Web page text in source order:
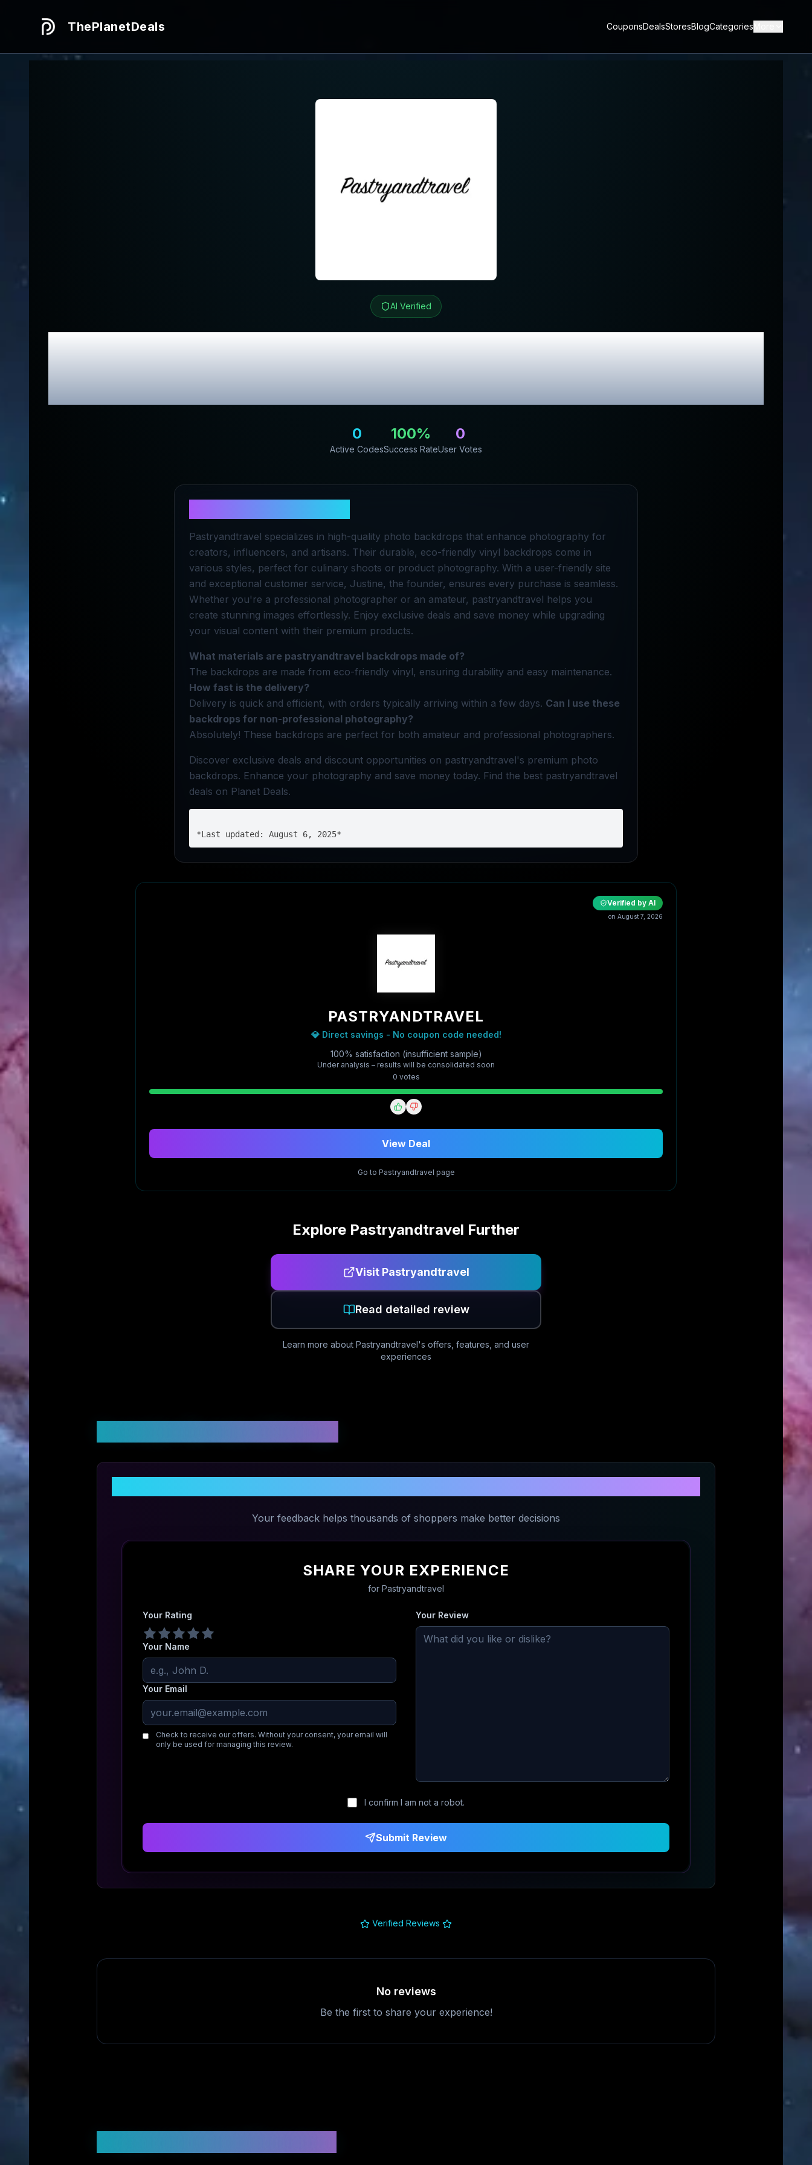
ThePlanetDeals CouponsDealsStoresBlogCategories
AI Verified
PastryandtravelReview & Exclusive Promo
Codes
0
Active Codes
100%
Success Rate
0
User Votes
Pastryandtravel specializes in high-quality photo backdrops that enhance photography for
creators, influencers, and artisans. Their durable, eco-friendly vinyl backdrops come in
various styles, perfect for culinary shoots or product photography. With a user-friendly site
and exceptional customer service, Justine, the founder, ensures every purchase is seamless.
Whether you're a professional photographer or an amateur, pastryandtravel helps you
create stunning images effortlessly. Enjoy exclusive deals and save money while upgrading
your visual content with their premium products.
What materials are pastryandtravel backdrops made of?
The backdrops are made from eco-friendly vinyl, ensuring durability and easy maintenance.
How fast is the delivery?
Delivery is quick and efficient, with orders typically arriving within a few days. Can I use these
backdrops for non-professional photography?
Absolutely! These backdrops are perfect for both amateur and professional photographers.
Discover exclusive deals and discount opportunities on pastryandtravel's premium photo
backdrops. Enhance your photography and save money today. Find the best pastryandtravel
deals on Planet Deals.
Verified by AI
on August 7, 2026
PASTRYANDTRAVEL
💎 Direct savings - No coupon code needed!
100% satisfaction (insufficient sample)
Under analysis – results will be consolidated soon
0 votes
View Deal
Go to Pastryandtravel page
Explore Pastryandtravel Further
Visit Pastryandtravel
Read detailed review
Learn more about Pastryandtravel's offers, features, and user
experiences
Your feedback helps thousands of shoppers make better decisions
SHARE YOUR EXPERIENCE
for Pastryandtravel
Your Rating
Your Name
Your Email
Check to receive our offers. Without your consent, your email will
only be used for managing this review.
Your Review
I confirm I am not a robot.
Submit Review
Verified Reviews
No reviews
Be the first to share your experience!